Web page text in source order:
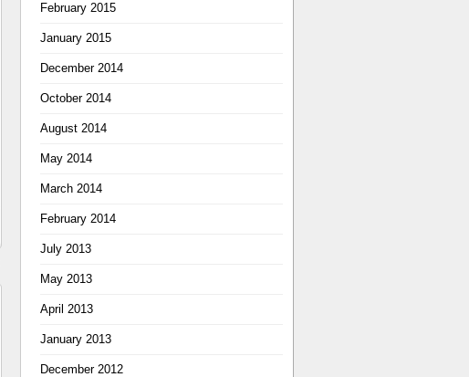
February 2015
January 2015
December 2014
October 2014
August 2014
May 2014
March 2014
February 2014
July 2013
May 2013
April 2013
January 2013
December 2012